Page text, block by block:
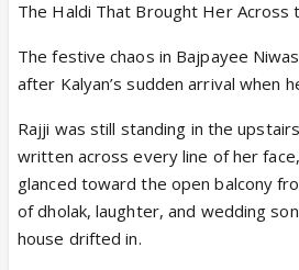
The Haldi That Brought Her Across
The festive chaos in Bajpayee
after Kalyan’s sudden arrival when
Rajji was still standing in the
written across every line of her
glanced toward the open balcony
of dholak, laughter, and wedding
house drifted in.